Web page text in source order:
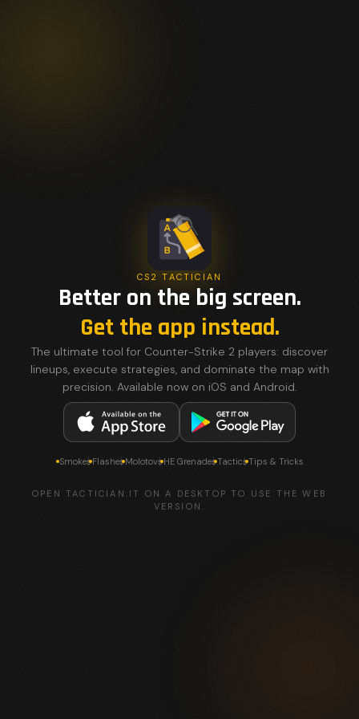
CS2 TACTICIAN
Better on the big screen.
Get the app instead.
The ultimate tool for Counter-Strike 2 players: discover
lineups, execute strategies, and dominate the map with
precision. Available now on iOS and Android.
SmokesFlashesMolotovsHE GrenadesTacticsTips & Tricks
OPEN TACTICIAN.IT ON A DESKTOP TO USE THE WEB
VERSION.